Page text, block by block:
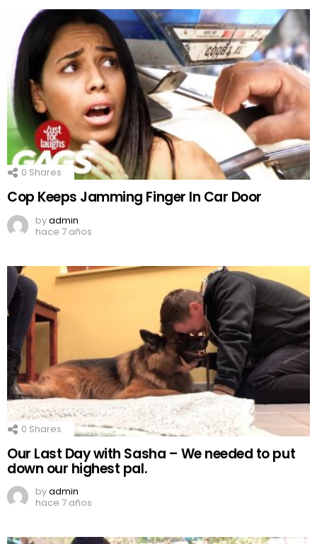
0 Shares
Cop Keeps Jamming Finger In Car Door
byadmin
hace 7 años
0 Shares
Our Last Day with Sasha – We needed to put
down our highest pal.
byadmin
hace 7 años